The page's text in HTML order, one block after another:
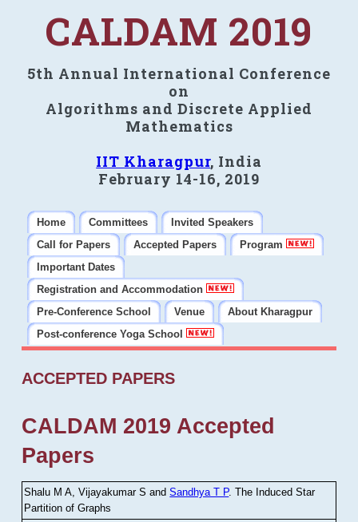
CALDAM 2019
5th Annual International Conference
on
Algorithms and Discrete Applied
Mathematics
IIT Kharagpur, India
February 14-16, 2019
Home Committees
Invited Speakers
Call for Papers
Accepted Papers
Program
Important Dates
Registration and Accommodation
Pre-Conference School
Venue
About Kharagpur
Post-conference Yoga School
ACCEPTED PAPERS
CALDAM 2019 Accepted
Papers
Shalu M A, Vijayakumar S andSandhya T P.The Induced Star
Partition of Graphs